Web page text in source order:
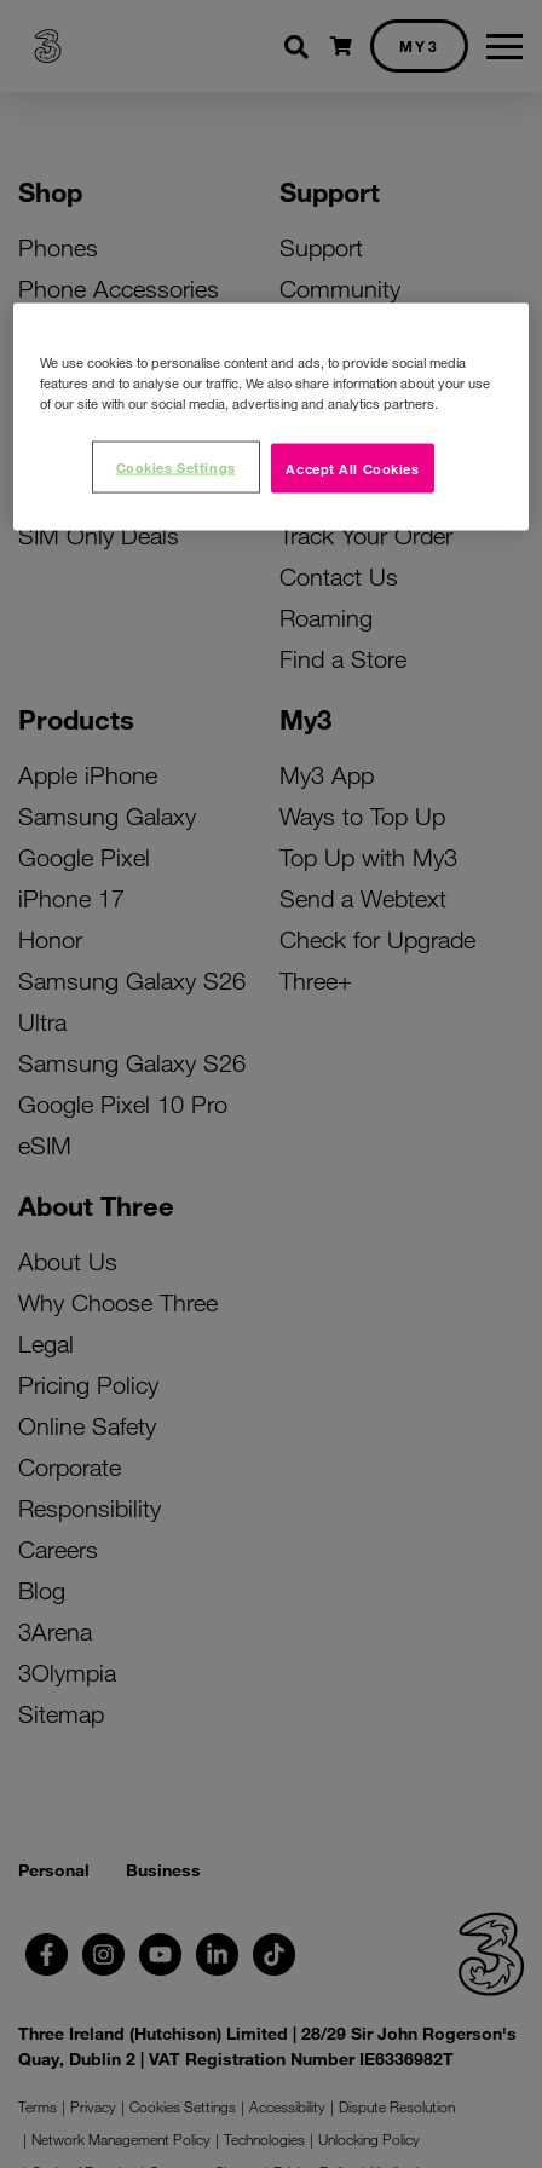
Shopping cart
MY3
Shop
Phones
Phone Accessories
Bill Pay Phone Deals
Prepay Phone Deals
Accessories Deals
SIM Only Deals
Products
Apple iPhone
Samsung Galaxy
Google Pixel
iPhone 17
Honor
Samsung Galaxy S26
Ultra
Samsung Galaxy S26
Google Pixel 10 Pro
eSIM
My3
My3 App
Ways to Top Up
Top Up with My3
Send a Webtext
Check for Upgrade
Three+
Support
Support
Community
Activate Your SIM
Unlock Your Phone
Instant Top Up
Device Support
Track Your Order
Contact Us
Roaming
Find a Store
About Three
About Us
Why Choose Three
Legal
Pricing Policy
Online Safety
Corporate
Responsibility
Careers
Blog
3Arena
3Olympia
Sitemap
Personal Business
Three Ireland (Hutchison) Limited | 28/29 Sir John Rogerson's
Quay, Dublin 2 | VAT Registration Number IE6336982T
Terms Privacy Cookies Settings Accessibility
Dispute Resolution
Network Management Policy
Technologies
Unlocking Policy
We use cookies to personalise content and ads, to provide social media
features and to analyse our traffic. We also share information about your use
of our site with our social media, advertising and analytics partners.
Accept All Cookies
Cookies Settings